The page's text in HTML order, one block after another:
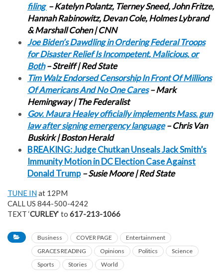
filing – Katelyn Polantz, Tierney Sneed, John Fritze,
Hannah Rabinowitz, Devan Cole, Holmes Lybrand
& Marshall Cohen | CNN
Joe Biden’s Dawdling in Ordering Federal Troops
for Disaster Relief Is Incompetent, Malicious, or
Both– Streiff | Red State
Tim Walz Endorsed Censorship In Front Of Millions
Of Americans And No One Cares – Mark
Hemingway | The Federalist
Gov. Maura Healey officially implements Mass. gun
law after signing emergency language– Chris Van
Buskirk | Boston Herald
BREAKING: Judge Chutkan Unseals Jack Smith’s
Immunity Motion in DC Election Case Against
Donald Trump – Susie Moore | Red State
TUNE INat 12PM
CALL US 844-500-4242
TEXT ‘CURLEY‘ to 617-213-1066
Business COVER PAGE
Entertainment
GRACES READING
Opinions Politics
Science
Sports
Stories World